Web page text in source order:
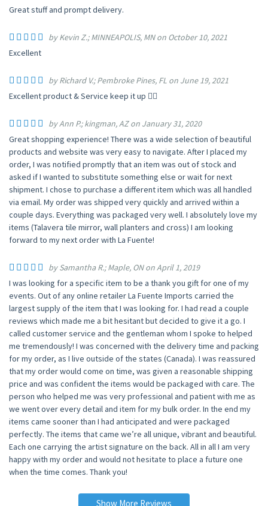
Great stuff and prompt delivery.
by Kevin Z.; MINNEAPOLIS, MN on October 10, 2021
Excellent
by Richard V.; Pembroke Pines, FL on June 19, 2021
Excellent product & Service keep it up 👍🏻
by Ann P.; kingman, AZ on January 31, 2020
Great shopping experience! There was a wide selection of beautiful
products and website was very easy to navigate. After I placed my
order, I was notified promptly that an item was out of stock and
asked if I wanted to substitute something else or wait for next
shipment. I chose to purchase a different item which was all handled
via email. My order was shipped very quickly and arrived within a
couple days. Everything was packaged very well. I absolutely love my
items (Talavera tile mirror, wall planters and cross) I am looking
forward to my next order with La Fuente!
by Samantha R.; Maple, ON on April 1, 2019
I was looking for a specific item to be a thank you gift for one of my
events. Out of any online retailer La Fuente Imports carried the
largest supply of the item that I was looking for. I had read a couple
reviews which made me a bit hesitant but decided to give it a go. I
called customer service and the gentleman whom I spoke to helped
me tremendously! I was concerned with the delivery time and packing
for my order, as I live outside of the states (Canada). I was reassured
that my order would come on time, was given a reasonable shipping
price and was confident the items would be packaged with care. The
person who helped me was very professional and patient with me as
we went over every detail and item for my bulk order. In the end my
items came sooner than I had anticipated and were packaged
perfectly. The items that came we’re all unique, vibrant and beautiful.
Each one carrying the artist signature on the back. All in all I am very
happy with my order and would not hesitate to place a future one
when the time comes. Thank you!
Show More Reviews